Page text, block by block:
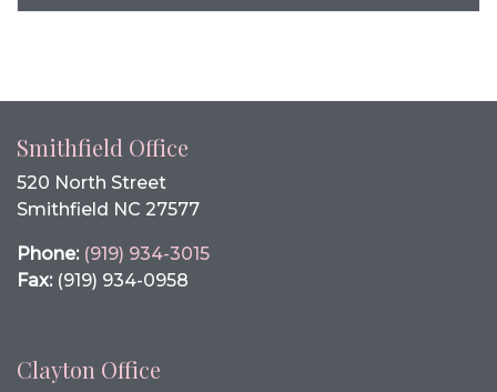
Smithfield Office
520 North Street
Smithfield NC 27577
Phone: (919) 934-3015
Fax:(919) 934-0958
Clayton Office